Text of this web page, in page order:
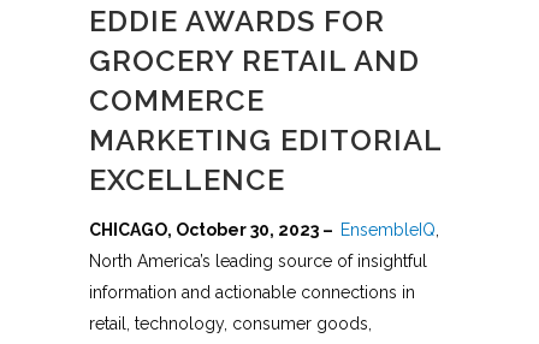
EDDIE AWARDS FOR
GROCERY RETAIL AND
COMMERCE
MARKETING EDITORIAL
EXCELLENCE
CHICAGO, October 30, 2023 – EnsembleIQ
North America’s leading source of insightful
information and actionable connections in
retail, technology, consumer goods,